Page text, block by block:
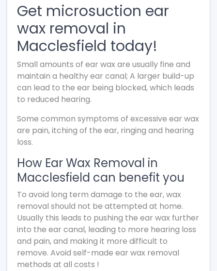
Get microsuction ear
wax removal in
Macclesfield today!
Small amounts of ear wax are usually fine and
maintain a healthy ear canal; A larger build-up
can lead to the ear being blocked, which leads
to reduced hearing.
Some common symptoms of excessive ear wax
are pain, itching of the ear, ringing and hearing
loss.
How Ear Wax Removal in
Macclesfield can benefit you
To avoid long term damage to the ear, wax
removal should not be attempted at home.
Usually this leads to pushing the ear wax further
into the ear canal, leading to more hearing loss
and pain, and making it more difficult to
remove. Avoid self-made ear wax removal
methods at all costs !